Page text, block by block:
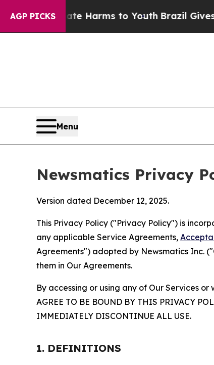
AGP PICKS
Harms to YouthBrazil Gives Parents
Menu
Newsmatics Privacy
Version dated December 12, 2025.
This Privacy Policy ("Privacy Policy") is
any applicable Service Agreements,
Agreements") adopted by Newsmatics Inc.
them in Our Agreements.
By accessing or using any of Our Services or
AGREE TO BE BOUND BY THIS PRIVACY
IMMEDIATELY DISCONTINUE ALL USE.
1. DEFINITIONS